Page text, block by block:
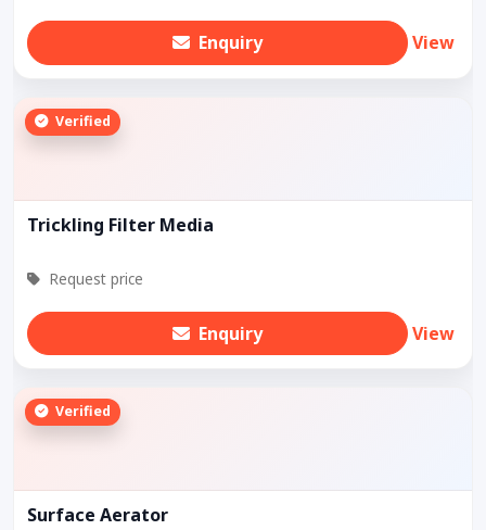
Enquiry View
Verified
Trickling Filter Media
Request price
Enquiry View
Verified
Surface Aerator